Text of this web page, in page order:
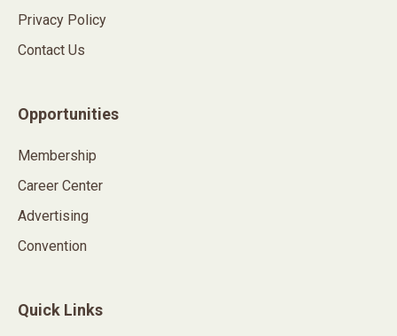
Privacy Policy
Contact Us
Opportunities
Membership
Career Center
Advertising
Convention
Quick Links